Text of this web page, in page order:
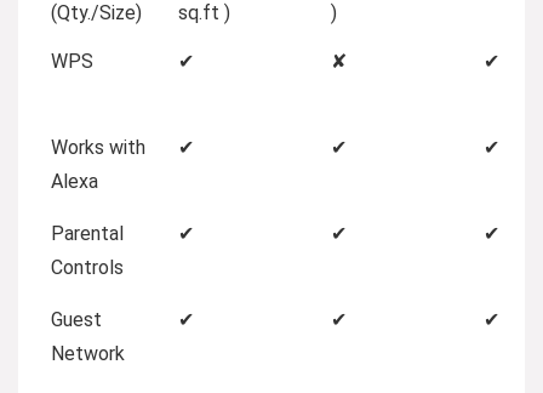
(Qty./Size)
sq.ft )
)
WPS ✔ ✘ ✔
Works with
Alexa
✔ ✔ ✔
Parental
Controls
✔ ✔ ✔
Guest
Network
✔ ✔ ✔